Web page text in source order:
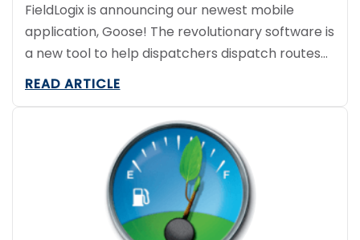
FieldLogix is announcing our newest mobile
application, Goose! The revolutionary software is
a new tool to help dispatchers dispatch routes
much more efficiently. With
routes and communicate with them throughout
the day. Along with optimized routes the drivers
receive their job details, and navigation
instructions all on their iPhone. Goose also
notifies the company’s clients […]
READ ARTICLE